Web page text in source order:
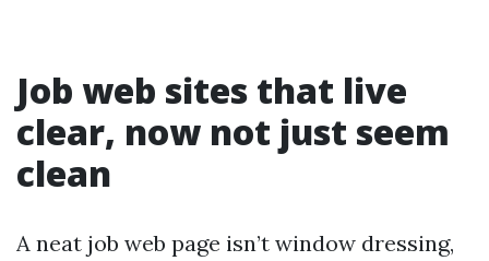
Job web sites that live
clear, now not just seem
clean
A neat job web page isn’t window dressing,